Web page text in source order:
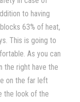
to having
63% of heat,
This is going to
As you can
the right have the
on the far left
the look of the